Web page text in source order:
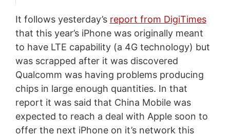
It follows yesterday’s report from DigiTimes
that this year’s iPhone was originally meant
to have LTE capability (a 4G technology) but
was scrapped after it was discovered
Qualcomm was having problems producing
chips in large enough quantities. In that
report it was said that China Mobile was
expected to reach a deal with Apple soon to
offer the next iPhone on it’s network this